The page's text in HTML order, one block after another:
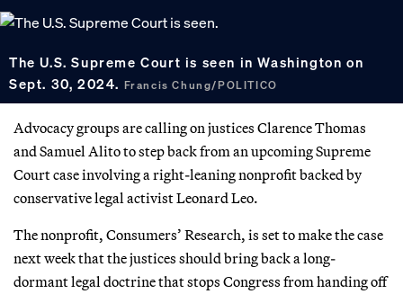
The U.S. Supreme Court is seen in Washington on
Sept. 30, 2024. Francis Chung/POLITICO
Advocacy groups are calling on justices Clarence Thomas
and Samuel Alito to step back from an upcoming Supreme
Court case involving a right-leaning nonprofit backed by
conservative legal activist Leonard Leo.
The nonprofit, Consumers’ Research, is set to make the case
next week that the justices should bring back a long-
dormant legal doctrine that stops Congress from handing off